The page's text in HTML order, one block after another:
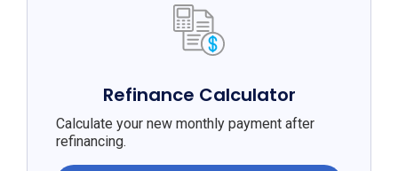
Refinance Calculator
Calculate your new monthly payment after
refinancing.